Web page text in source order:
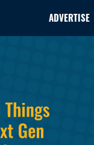
ADVERTISE